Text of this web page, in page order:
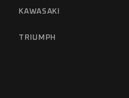
KAWASAKI
TRIUMPH